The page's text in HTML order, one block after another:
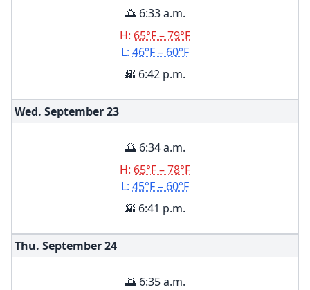
🌅 6:33 a.m.
H: 65°F – 79°F
L: 46°F – 60°F
🌇 6:42 p.m.
Wed. September23
🌅 6:34 a.m.
H: 65°F – 78°F
L: 45°F – 60°F
🌇 6:41 p.m.
Thu. September24
🌅 6:35 a.m.